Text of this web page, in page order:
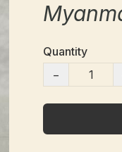
Quantity
−